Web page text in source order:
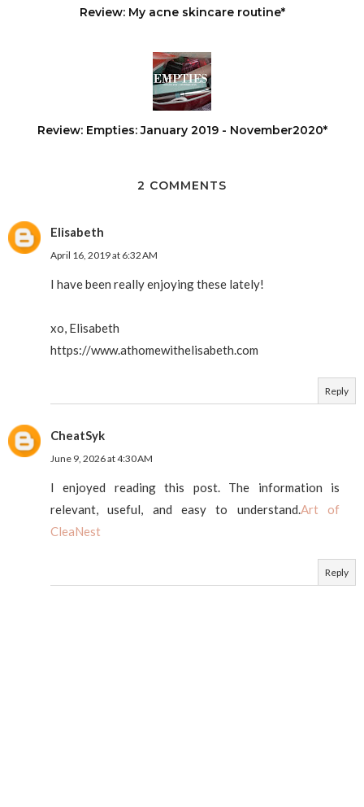
Review: My acne skincare routine*
Review: Empties: January 2019 - November2020*
2 COMMENTS
Elisabeth
April 16, 2019 at 6:32 AM
I have been really enjoying these lately!
xo, Elisabeth
https://www.athomewithelisabeth.com
Reply
CheatSyk
June 9, 2026 at 4:30 AM
I enjoyed reading this post. The information is
relevant, useful, and easy to understand.Art of
CleaNest
Reply